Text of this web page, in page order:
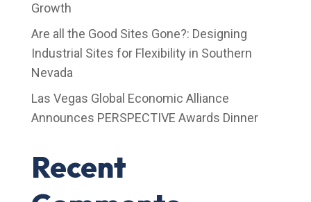
Growth
Are all the Good Sites Gone?: Designing
Industrial Sites for Flexibility in Southern
Nevada
Las Vegas Global Economic Alliance
Announces PERSPECTIVE Awards Dinner
Recent